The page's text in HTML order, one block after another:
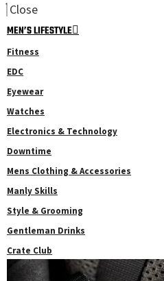
Close
MEN’S LIFESTYLE
Fitness
EDC
Eyewear
Watches
Electronics & Technology
Downtime
Mens Clothing & Accessories
Manly Skills
Style & Grooming
Gentleman Drinks
Crate Club